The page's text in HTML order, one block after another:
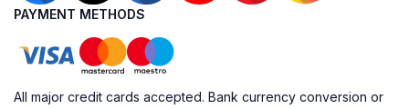
PAYMENT METHODS
All major credit cards accepted. Bank currency conversion or